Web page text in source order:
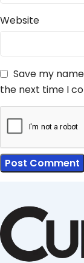
Website
Save my
the next time I